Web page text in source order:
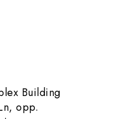
Building
opp.